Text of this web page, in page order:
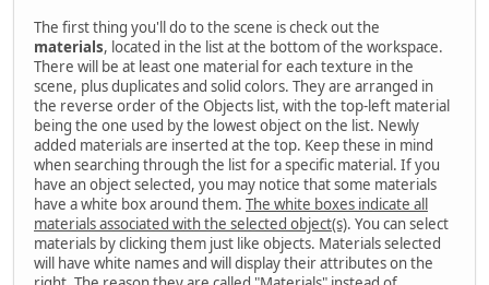
The first thing you'll do to the scene is check out the
materials, located in the list at the bottom of the workspace.
There will be at least one material for each texture in the
scene, plus duplicates and solid colors. They are arranged in
the reverse order of the Objects list, with the top-left material
being the one used by the lowest object on the list. Newly
added materials are inserted at the top. Keep these in mind
when searching through the list for a specific material. If you
have an object selected, you may notice that some materials
have a white box around them. The white boxes indicate all
materials associated with the selected object(s). You can select
materials by clicking them just like objects. Materials selected
will have white names and will display their attributes on the